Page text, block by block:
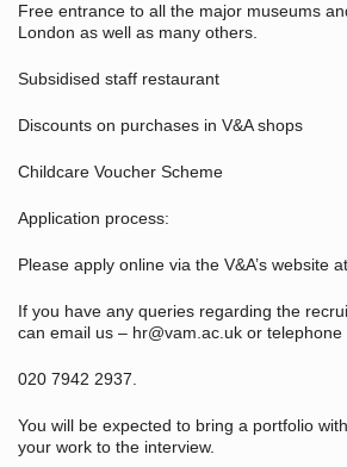
Free entrance to all the major museums
London as well as many others.
Subsidised staff restaurant
Discounts on purchases in V&A shops
Childcare Voucher Scheme
Application process:
Please apply online via the V&A’s website at
If you have any queries regarding the
can email us – hr@vam.ac.uk or telephone
020 7942 2937.
You will be expected to bring a portfolio
your work to the interview.